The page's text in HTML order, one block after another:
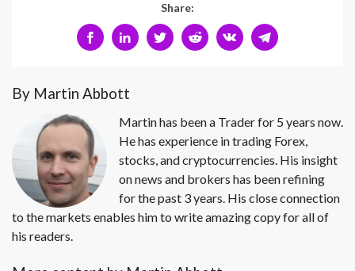
Share:
By Martin Abbott
Martin has been a Trader for 5 years now.
He has experience in trading Forex,
stocks, and cryptocurrencies. His insight
on news and brokers has been refining
for the past 3 years. His close connection
to the markets enables him to write amazing copy for all of
his readers.